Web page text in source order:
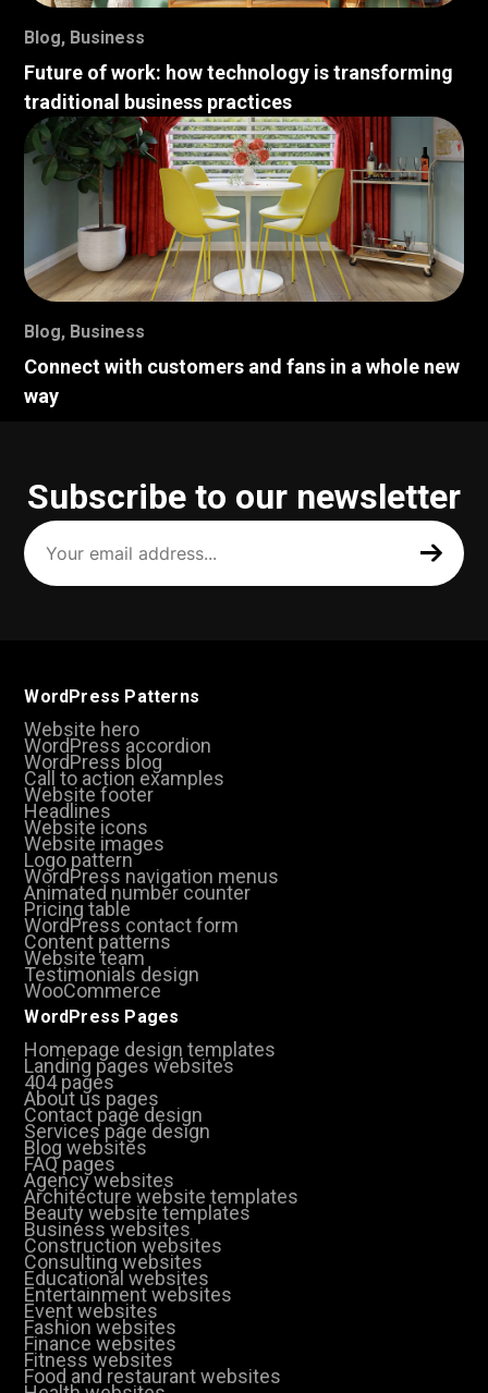
Blog, Business
Future of work: how technology is transforming
traditional business practices
Blog, Business
Connect with customers and fans in a whole new
way
Subscribe to our newsletter
Your
email
address
(Required)
WordPress Patterns
Website hero
WordPress accordion
WordPress blog
Call to action examples
Website footer
Headlines
Website icons
Website images
Logo pattern
WordPress navigation menus
Animated number counter
Pricing table
WordPress contact form
Content patterns
Website team
Testimonials design
WooCommerce
WordPress Pages
Homepage design templates
Landing pages websites
404 pages
About us pages
Contact page design
Services page design
Blog websites
FAQ pages
Agency websites
Architecture website templates
Beauty website templates
Business websites
Construction websites
Consulting websites
Educational websites
Entertainment websites
Event websites
Fashion websites
Finance websites
Fitness websites
Food and restaurant websites